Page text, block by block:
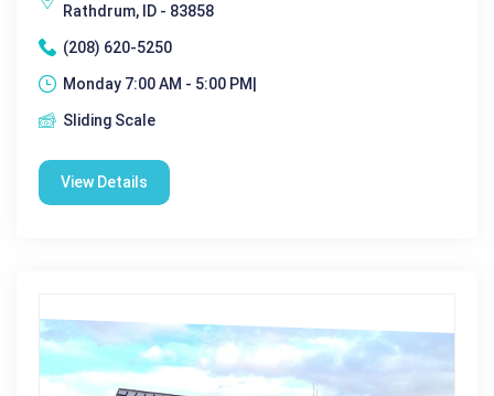
Rathdrum, ID - 83858
(208) 620-5250
Monday 7:00 AM - 5:00 PM|
Sliding Scale
View Details